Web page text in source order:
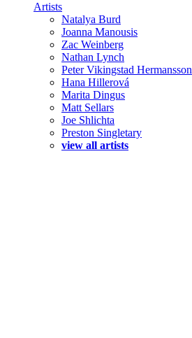
Artists
Natalya Burd
Joanna Manousis
Zac Weinberg
Nathan Lynch
Peter Vikingstad Hermansson
Hana Hillerová
Marita Dingus
Matt Sellars
Joe Shlichta
Preston Singletary
view all artists